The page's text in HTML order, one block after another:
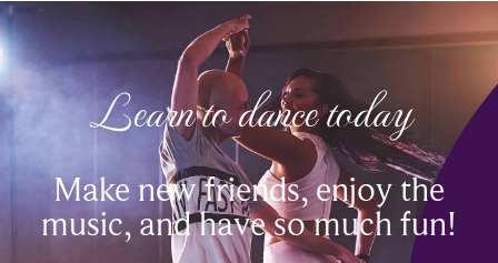
Learn to dance today
Make new friends, enjoy the
music, and have so much fun!